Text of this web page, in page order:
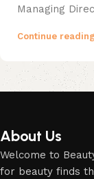
Managing
Continue reading
About Us
Welcome to
for beauty finds